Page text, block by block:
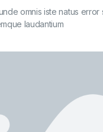
omnis iste natus error
laudantium